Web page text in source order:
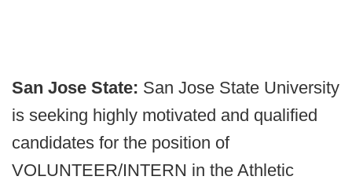
San Jose State: San Jose State University
is seeking highly motivated and qualified
candidates for the position of
VOLUNTEER/INTERN in the Athletic